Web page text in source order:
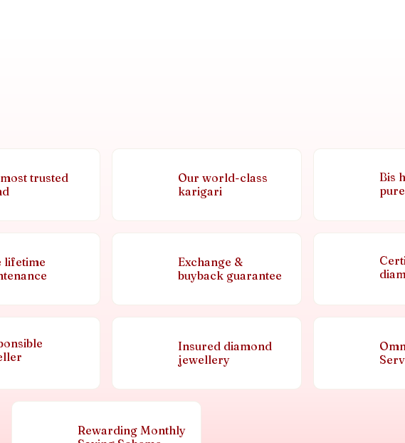
trusted
Our world-class
karigari
Bis
lifetime
Exchange &
buyback guarantee
Insured diamond
jewellery
Rewarding Monthly